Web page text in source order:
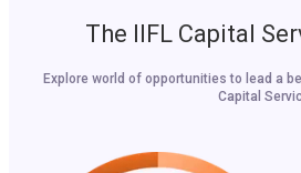
The IIFL Capital
Explore world of opportunities to lead a
Capital